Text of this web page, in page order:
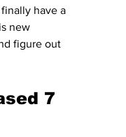
have a
new
figure out
7